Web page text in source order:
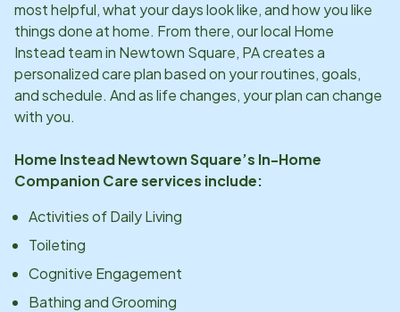
most helpful, what your days look like, and how you like
things done at home. From there, our local Home
Instead team in Newtown Square, PAcreates a
personalized care plan based on your routines, goals,
and schedule. And as life changes, your plan can change
with you.
Home InsteadNewtown Square’s In-Home
Companion Care services include:
Activities of Daily Living
Toileting
Cognitive Engagement
Bathing and Grooming